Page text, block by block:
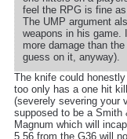
feel the RPG is fine
The UMP argument
weapons in his game.
more damage than
guess on it, anyway).
The knife could
too only has a one hit
(severely severing your
supposed to be a Smith
Magnum which will
5.56 from the G36 will